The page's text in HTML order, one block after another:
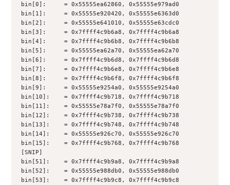
bin[0]:     = 0x55555ea62860, 0x55555e979ad0
bin[1]:     = 0x55555e920420, 0x55555e6363d0
bin[2]:     = 0x55555e641010, 0x55555e63cdc0
bin[3]:     = 0x7ffff4c9b6a8, 0x7ffff4c9b6a8
bin[4]:     = 0x7ffff4c9b6b8, 0x7ffff4c9b6b8
bin[5]:     = 0x55555ea62a70, 0x55555ea62a70
bin[6]:     = 0x7ffff4c9b6d8, 0x7ffff4c9b6d8
bin[7]:     = 0x7ffff4c9b6e8, 0x7ffff4c9b6e8
bin[8]:     = 0x7ffff4c9b6f8, 0x7ffff4c9b6f8
bin[9]:     = 0x55555e9254a0, 0x55555e9254a0
bin[10]:    = 0x7ffff4c9b718, 0x7ffff4c9b718
bin[11]:    = 0x55555e78a7f0, 0x55555e78a7f0
bin[12]:    = 0x7ffff4c9b738, 0x7ffff4c9b738
bin[13]:    = 0x7ffff4c9b748, 0x7ffff4c9b748
bin[14]:    = 0x55555e926c70, 0x55555e926c70
bin[15]:    = 0x7ffff4c9b768, 0x7ffff4c9b768
[SNIP]
bin[51]:    = 0x7ffff4c9b9a8, 0x7ffff4c9b9a8
bin[52]:    = 0x55555e988db0, 0x55555e988db0
bin[53]:    = 0x7ffff4c9b9c8, 0x7ffff4c9b9c8